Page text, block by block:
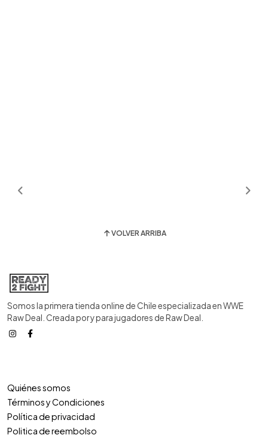
VOLVER ARRIBA
Somos la primera tienda online de Chile especializada en WWE
Raw Deal. Creada por y para jugadores de Raw Deal.
Quiénes somos
Términos y Condiciones
Política de privacidad
Politica de reembolso